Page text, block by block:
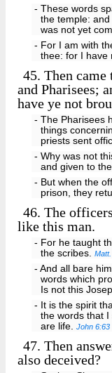
- These words
the temple:
was not yet
- For I am with
thee: for I have
45. Then
and Pharisees;
have ye not
- The Pharisees
things
priests sent
- Why was not
and given to
- But when the
prison, they
46. The
like this man.
- For he taught
the scribes.
- And all bare
words which
Is not this
- It is the spirit
the words that
are life.John 6:63
47. Then
also deceived?